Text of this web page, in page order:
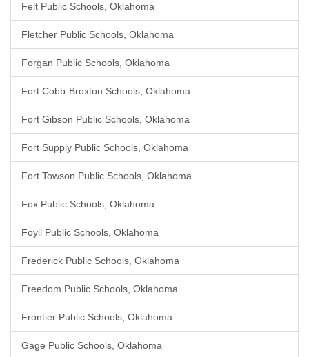
Felt Public Schools, Oklahoma
Fletcher Public Schools, Oklahoma
Forgan Public Schools, Oklahoma
Fort Cobb-Broxton Schools, Oklahoma
Fort Gibson Public Schools, Oklahoma
Fort Supply Public Schools, Oklahoma
Fort Towson Public Schools, Oklahoma
Fox Public Schools, Oklahoma
Foyil Public Schools, Oklahoma
Frederick Public Schools, Oklahoma
Freedom Public Schools, Oklahoma
Frontier Public Schools, Oklahoma
Gage Public Schools, Oklahoma